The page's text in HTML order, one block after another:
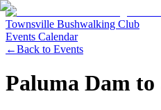
Townsville Bushwalking Club
Events Calendar
←Back to Events
Paluma Dam